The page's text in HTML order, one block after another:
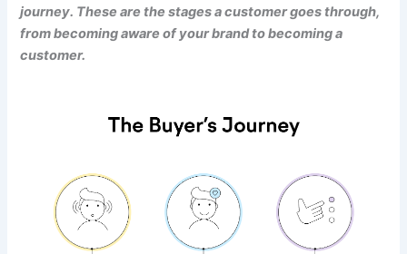
journey. These are the stages a customer goes through,
from becoming aware of your brand to becoming a
customer.